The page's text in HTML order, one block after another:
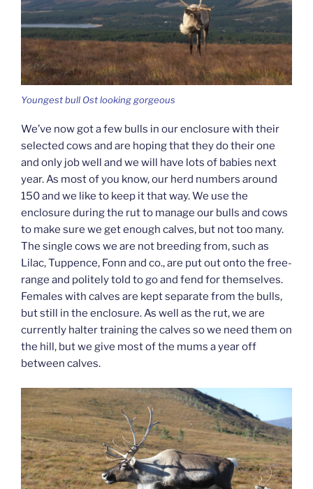
Youngest bull Ost looking gorgeous
We’ve now got a few bulls in our enclosure with their
selected cows and are hoping that they do their one
and only job well and we will have lots of babies next
year. As most of you know, our herd numbers around
150 and we like to keep it that way. We use the
enclosure during the rut to manage our bulls and cows
to make sure we get enough calves, but not too many.
The single cows we are not breeding from, such as
Lilac, Tuppence, Fonn and co., are put out onto the free-
range and politely told to go and fend for themselves.
Females with calves are kept separate from the bulls,
but still in the enclosure. As well as the rut, we are
currently halter training the calves so we need them on
the hill, but we give most of the mums a year off
between calves.